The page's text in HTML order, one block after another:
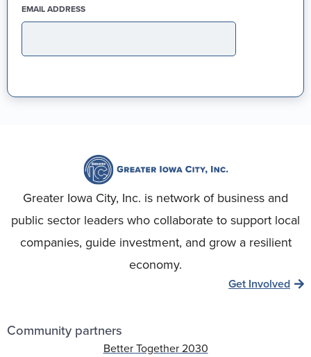
EMAIL ADDRESS
Greater Iowa City, Inc. is network of business and
public sector leaders who collaborate to support local
companies, guide investment, and grow a resilient
economy.
Get Involved
Community partners
Better Together 2030